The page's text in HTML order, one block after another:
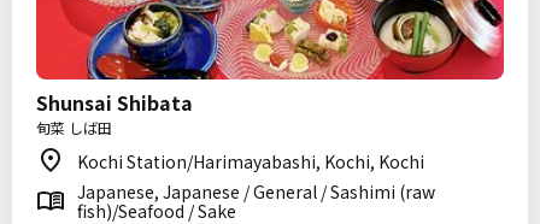
Shunsai Shibata
旬菜 しば田
Kochi Station/Harimayabashi, Kochi, Kochi
Japanese, Japanese / General / Sashimi (raw
fish)/Seafood / Sake